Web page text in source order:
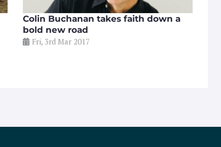
Colin Buchanan takes faith down a
bold new road
Fri, 3rd Mar 2017